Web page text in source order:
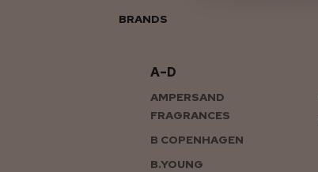
BRANDS
A–D
AMPERSAND
FRAGRANCES
B COPENHAGEN
B.YOUNG